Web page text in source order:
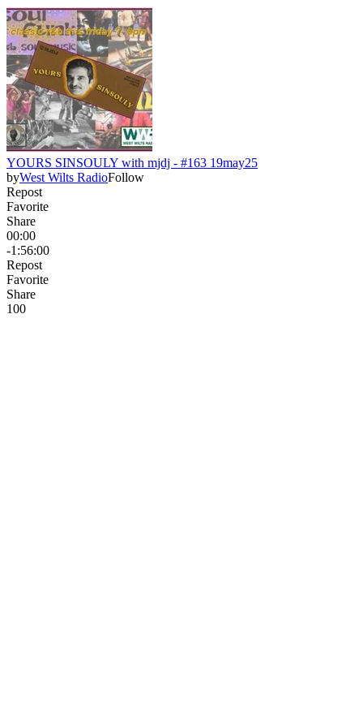
YOURS SINSOULY with mjdj - #163 19may25
byWest Wilts RadioFollow
Repost
Favorite
Share
00:00
-1:56:00
Repost
Favorite
Share
100